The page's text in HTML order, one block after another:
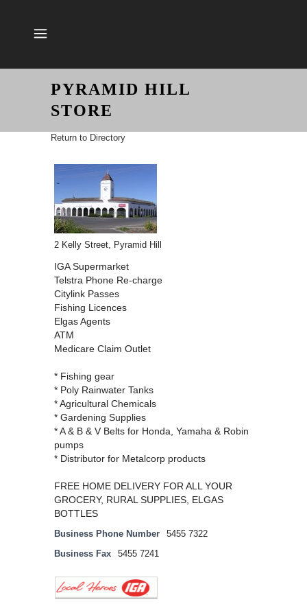
PYRAMID HILL
STORE
Return to Directory
2 Kelly Street, Pyramid Hill
IGA Supermarket
Telstra Phone Re-charge
Citylink Passes
Fishing Licences
Elgas Agents
ATM
Medicare Claim Outlet
* Fishing gear
* Poly Rainwater Tanks
* Agricultural Chemicals
* Gardening Supplies
* A & B & V Belts for Honda, Yamaha & Robin
pumps
* Distributor for Metalcorp products
FREE HOME DELIVERY FOR ALL YOUR
GROCERY, RURAL SUPPLIES, ELGAS
BOTTLES
Business Phone Number 5455 7322
Business Fax 5455 7241